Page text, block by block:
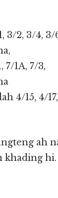
3/2, 3/4, 3/
7/1A, 7/3,
4/15, 4/
ah
khading